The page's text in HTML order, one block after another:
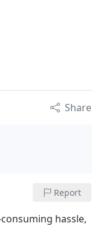
Share
Report
hassle,